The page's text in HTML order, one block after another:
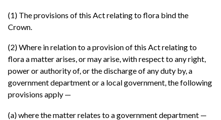
(1) The provisions of this Act relating to flora bind the
Crown.
(2) Where in relation to a provision of this Act relating to
flora a matter arises, or may arise, with respect to any right,
power or authority of, or the discharge of any duty by, a
government department or a local government, the following
provisions apply —
(a) where the matter relates to a government department —